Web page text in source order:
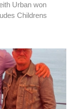
Urban won
Childrens